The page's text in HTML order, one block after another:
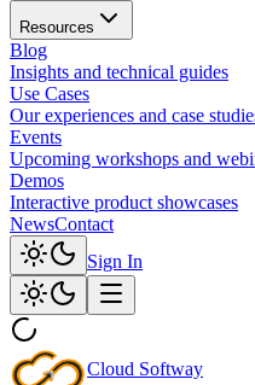
Resources
Blog
Insights and technical guides
Use Cases
Our experiences and case
Events
Upcoming workshops and
Demos
Interactive product showcases
NewsContact
Sign In
Cloud Softway